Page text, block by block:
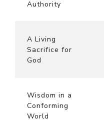
Authority
A Living
Sacrifice for
God
Wisdom in a
Conforming
World